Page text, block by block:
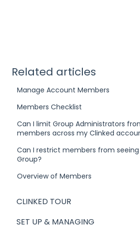
Related articles
Manage Account Members
Members Checklist
Can I limit Group Administrators
members across my Clinked
Can I restrict members from
Group?
Overview of Members
CLINKED TOUR
SET UP & MANAGING